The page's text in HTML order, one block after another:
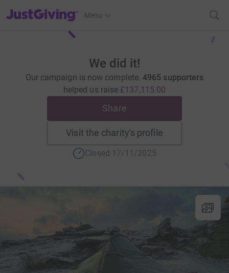
JustGiving’s homepage
Menu
We did it!
Our campaign is now complete.4965 supporters
helped us raise £137,115.00
Share
Visit the charity's profile
Closed 17/11/2025